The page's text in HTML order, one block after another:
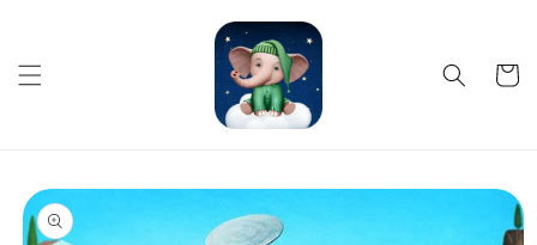
Cart
Skip to
product
information